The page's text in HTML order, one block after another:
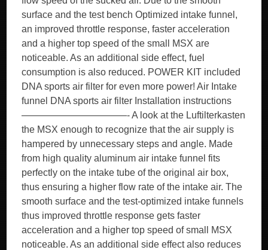
surface and the test bench Optimized intake funnel,
an improved throttle response, faster acceleration
and a higher top speed of the small MSX are
noticeable. As an additional side effect, fuel
consumption is also reduced. POWER KIT included
DNA sports air filter for even more power! Air Intake
funnel DNA sports air filter Installation instructions
———————————- A look at the Luftilterkasten
the MSX enough to recognize that the air supply is
hampered by unnecessary steps and angle. Made
from high quality aluminum air intake funnel fits
perfectly on the intake tube of the original air box,
thus ensuring a higher flow rate of the intake air. The
smooth surface and the test-optimized intake funnels
thus improved throttle response gets faster
acceleration and a higher top speed of small MSX
noticeable. As an additional side effect also reduces